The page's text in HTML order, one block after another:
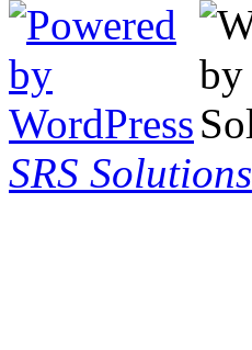
SRS Solutions